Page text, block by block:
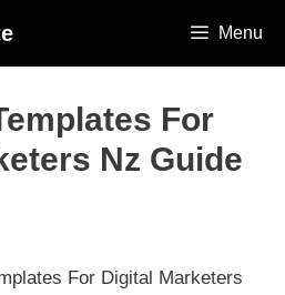
Menu
For
Nz Guide
For Digital Marketers